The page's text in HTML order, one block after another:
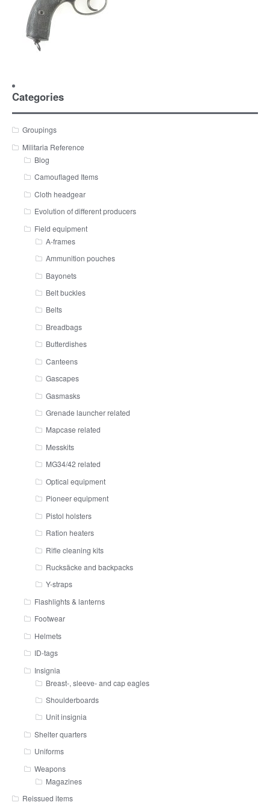
Categories
Groupings
Militaria Reference
Blog
Camouflaged Items
Cloth headgear
Evolution of different producers
Field equipment
A-frames
Ammunition pouches
Bayonets
Belt buckles
Belts
Breadbags
Butterdishes
Canteens
Gascapes
Gasmasks
Grenade launcher related
Mapcase related
Messkits
MG34/42 related
Optical equipment
Pioneer equipment
Pistol holsters
Ration heaters
Rifle cleaning kits
Rucksäcke and backpacks
Y-straps
Flashlights & lanterns
Footwear
Helmets
ID-tags
Insignia
Breast-, sleeve- and cap eagles
Shoulderboards
Unit insignia
Shelter quarters
Uniforms
Weapons
Magazines
Reissued items